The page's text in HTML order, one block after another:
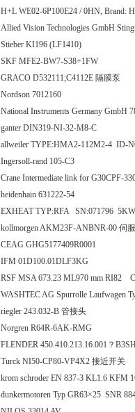
H+L WE02-6P100E24 / 0HN, Brand:
Allied Vision Technologies GmbH
Stieber KI196 (LF1410)
SKF MFE2-BW7-S38+1FW
GRACO D532111;C4112E 隔膜泵
Nordson 7012160
National Instruments Germany GmbH
ganter DIN319-NI-32-M8-C
allweiler TYPE:HMA2-112M2-4 ID-
Ingersoll-rand 105-C3
Crane Intermediate link for G30CPF-
heidenhain 631222-54
EXHEAT TYP:RFA SN:071796
kollmorgen AKM23F-ANBNR-00 伺
CEAG GHG5177409R0001
IFM 01D100.01DLF3KG
RSF MSA 673.23 ML970 mm RI82
WASHTEC AG Spurrolle Laufwagen
riegler 243.032-B 管接头
Norgren R64R-6AK-RMG
FLENDER 450.410.213.16.001？
Turck NI50-CP80-VP4X2 接近开关
krom schroder EN 837-3 KL1.6 KFM
dunkermotoren Typ GR63×25 SNR